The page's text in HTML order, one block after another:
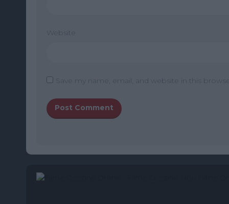
Website
Save my name, email, and website in this